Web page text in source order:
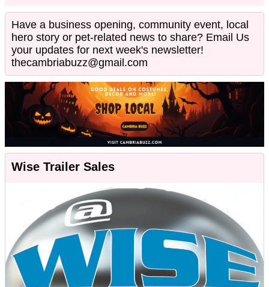
Have a business opening, community event, local
hero story or pet-related news to share? Email Us
your updates for next week's newsletter!
thecambriabuzz@gmail.com
Wise Trailer Sales